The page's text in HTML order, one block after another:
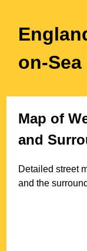
on-Sea
Map of
and
Detailed street
and the